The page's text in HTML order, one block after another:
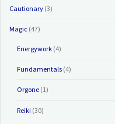
Cautionary (3)
Magic (47)
Energywork(4)
Fundamentals(4)
Orgone(1)
Reiki (30)